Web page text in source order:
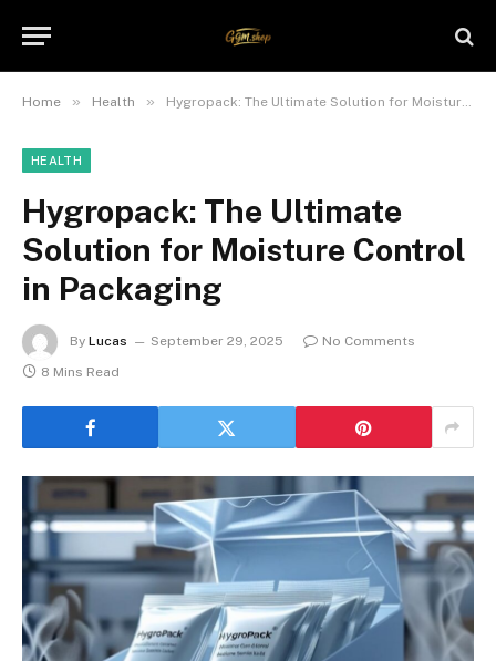
Home » Health » Hygropack: The Ultimate Solution for Moisture Control in Packaging
HEALTH
Hygropack: The Ultimate
Solution for Moisture Control
in Packaging
By Lucas September 29, 2025
No Comments
8 Mins Read